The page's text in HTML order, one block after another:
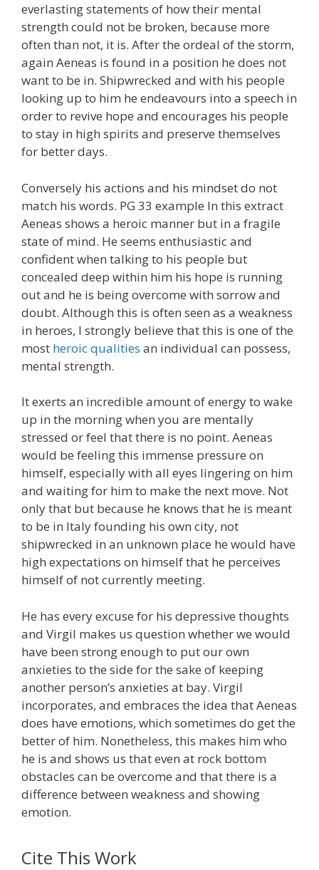
everlasting statements of how their mental
strength could not be broken, because more
often than not, it is. After the ordeal of the storm,
again Aeneas is found in a position he does not
want to be in. Shipwrecked and with his people
looking up to him he endeavours into a speech in
order to revive hope and encourages his people
to stay in high spirits and preserve themselves
for better days.
Conversely his actions and his mindset do not
match his words. PG 33 example In this extract
Aeneas shows a heroic manner but in a fragile
state of mind. He seems enthusiastic and
confident when talking to his people but
concealed deep within him his hope is running
out and he is being overcome with sorrow and
doubt. Although this is often seen as a weakness
in heroes, I strongly believe that this is one of the
most heroic qualities an individual can possess,
mental strength.
It exerts an incredible amount of energy to wake
up in the morning when you are mentally
stressed or feel that there is no point. Aeneas
would be feeling this immense pressure on
himself, especially with all eyes lingering on him
and waiting for him to make the next move. Not
only that but because he knows that he is meant
to be in Italy founding his own city, not
shipwrecked in an unknown place he would have
high expectations on himself that he perceives
himself of not currently meeting.
He has every excuse for his depressive thoughts
and Virgil makes us question whether we would
have been strong enough to put our own
anxieties to the side for the sake of keeping
another person’s anxieties at bay. Virgil
incorporates, and embraces the idea that Aeneas
does have emotions, which sometimes do get the
better of him. Nonetheless, this makes him who
he is and shows us that even at rock bottom
obstacles can be overcome and that there is a
difference between weakness and showing
emotion.
Cite This Work